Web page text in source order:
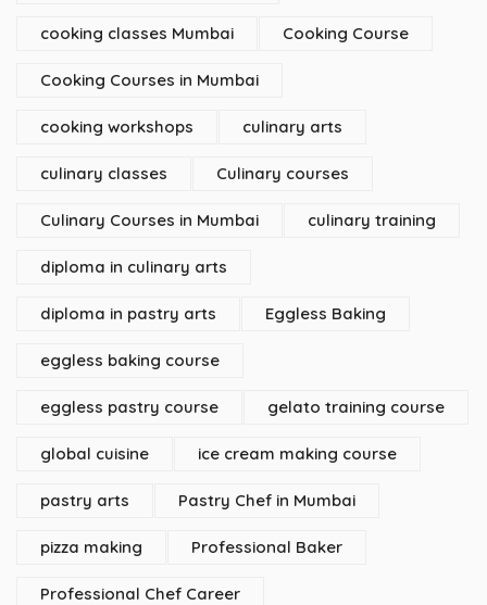
cooking classes Mumbai Cooking Course
Cooking Courses in Mumbai
cooking workshops culinary arts
culinary classes Culinary courses
Culinary Courses in Mumbai culinary training
diploma in culinary arts
diploma in pastry arts Eggless Baking
eggless baking course
eggless pastry course gelato training course
global cuisine ice cream making course
pastry arts Pastry Chef in Mumbai
pizza making Professional Baker
Professional Chef Career